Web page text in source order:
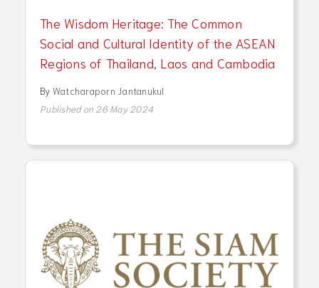
The Wisdom Heritage: The Common
Social and Cultural Identity of the ASEAN
Regions of Thailand, Laos and Cambodia
By Watcharaporn Jantanukul
Published on 26 May 2024